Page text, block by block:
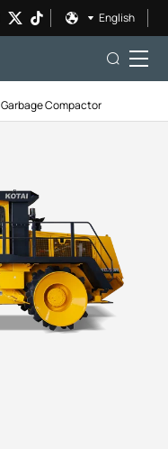
English
Garbage Compactor